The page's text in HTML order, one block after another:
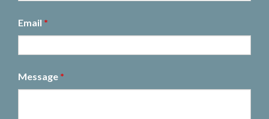
Email *
Message *